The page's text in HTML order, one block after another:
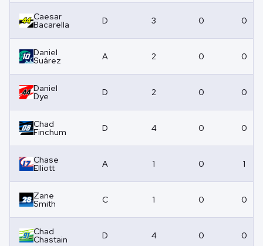
Caesar
Bacarella D 3 0 0
Daniel
Suárez A 2 0 0
Daniel
Dye D 2 0 0
Chad
Finchum D 4 0 0
Chase
Elliott A 1 0 1
Zane
Smith C 1 0 0
Chad
Chastain D 4 0 0